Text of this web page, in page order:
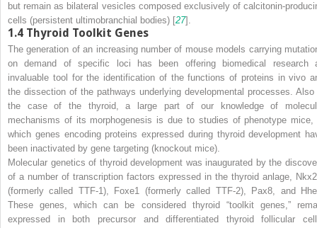
but remain as bilateral vesicles composed exclusively of calcitonin-
cells (persistent ultimobranchial bodies) [27].
1.4 Thyroid Toolkit Genes
The generation of an increasing number of mouse models carrying
on demand of specific loci has been offering biomedical research
invaluable tool for the identification of the functions of proteins in vivo
the dissection of the pathways underlying developmental processes. Also
the case of the thyroid, a large part of our knowledge of
mechanisms of its morphogenesis is due to studies of phenotype mice,
which genes encoding proteins expressed during thyroid development
been inactivated by gene targeting (knockout mice).
Molecular genetics of thyroid development was inaugurated by the
of a number of transcription factors expressed in the thyroid anlage,
(formerly called TTF-1), Foxe1 (formerly called TTF-2), Pax8, and
These genes, which can be considered thyroid “toolkit genes,”
expressed in both precursor and differentiated thyroid follicular